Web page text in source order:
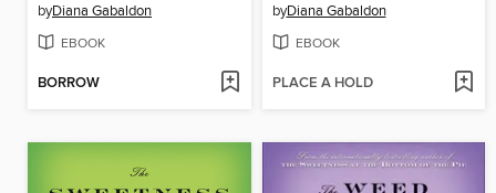
byDiana Gabaldon
EBOOK
BORROW
byDiana Gabaldon
EBOOK
PLACE A HOLD